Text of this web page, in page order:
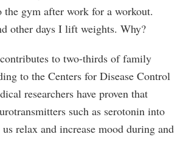
the gym after work for a workout.
other days I lift weights. Why?
to two-thirds of family
to the Centers for Disease Control
researchers have proven that
such as serotonin into
relax and increase mood during and